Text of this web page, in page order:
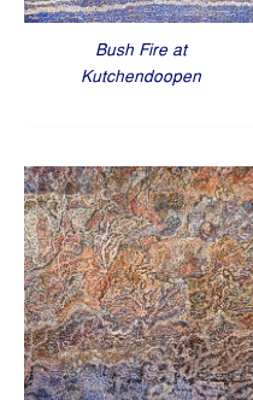
Bush Fire at
Kutchendoopen